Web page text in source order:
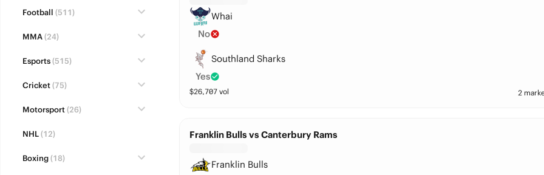
Football (511)
MMA(24)
Esports(515)
Cricket(75)
Motorsport(26)
NHL(12)
Boxing(18)
Whai
No
Southland Sharks
Yes
$26,707vol 2
Franklin Bulls vs Canterbury Rams
Franklin Bulls